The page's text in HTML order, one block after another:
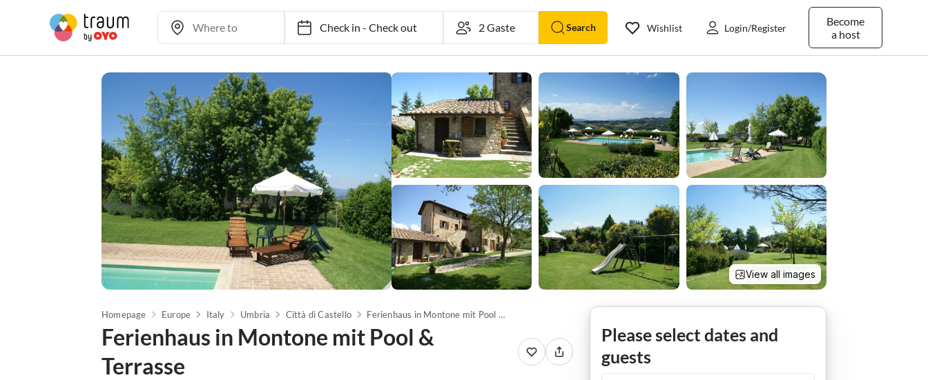
Check in- Check out Search
Become
a host
Wishlist Login/Register
View all images
Homepage Europe Italy Umbria Città di Castello Ferienhaus in Montone mit Pool & Terrasse
Ferienhaus in Montone mit Pool &
Terrasse
Please select dates and
guests